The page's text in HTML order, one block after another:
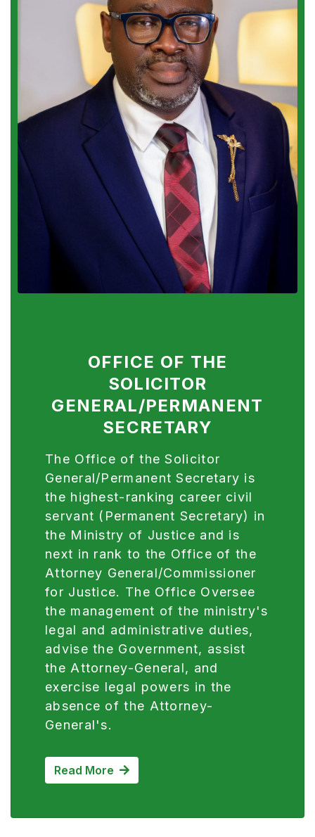
SOLICITOR
GENERAL/PERMANENT
SECRETARY
The Office of the Solicitor
General/Permanent Secretary is
the highest-ranking career civil
servant (Permanent Secretary) in
the Ministry of Justice and is
next in rank to the Office of the
Attorney General/Commissioner
for Justice. The Office Oversee
the management of the ministry's
legal and administrative duties,
advise the Government, assist
the Attorney-General, and
exercise legal powers in the
absence of the Attorney-
General's.